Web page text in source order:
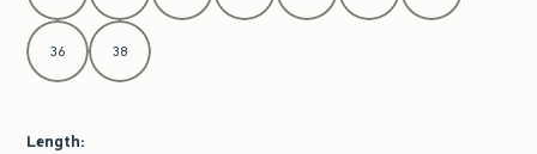
36 38
Length: